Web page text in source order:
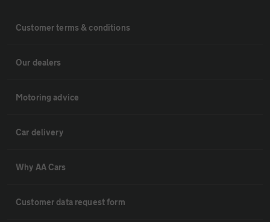
Customer terms & conditions
Our dealers
Motoring advice
Car delivery
Why AA Cars
Customer data request form